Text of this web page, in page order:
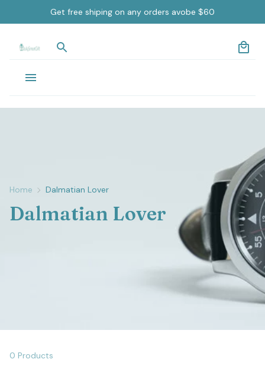
Get free shiping on any orders avobe $60
Home Dalmatian Lover
Dalmatian Lover
0 Products